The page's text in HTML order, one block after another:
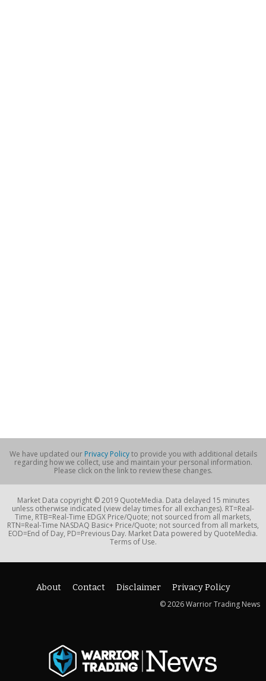
We have updated our Privacy Policyto provide you with additional details
regarding how we collect, use and maintain your personal information.
Please click on the link to review these changes.
Market Data copyright © 2019 QuoteMedia. Data delayed 15 minutes
unless otherwise indicated (view delay times for all exchanges). RT=Real-
Time, RTB=Real-Time EDGX Price/Quote; not sourced from all markets,
RTN=Real-Time NASDAQ Basic+ Price/Quote; not sourced from all markets,
EOD=End of Day, PD=Previous Day. Market Data powered by QuoteMedia.
Terms of Use.
About Contact Disclaimer
Privacy Policy
© 2026 Warrior Trading News